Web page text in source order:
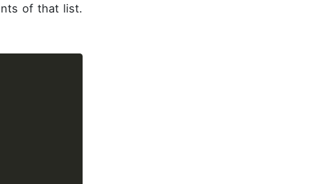
of that list.